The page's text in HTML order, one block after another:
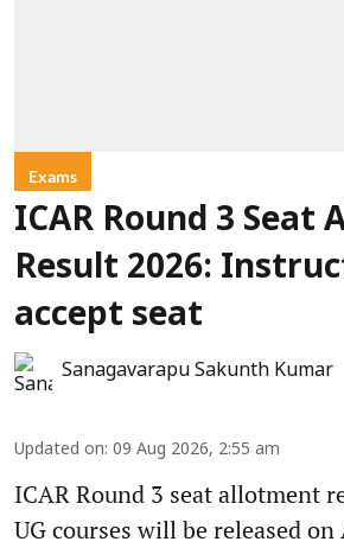
Exams
ICAR Round 3 Seat
Result 2026:
accept seat
Sanagavarapu Sakunth Kumar
Updated on: 09 Aug 2026, 2:55 am
ICAR Round 3 seat allotment
UG courses will be released on